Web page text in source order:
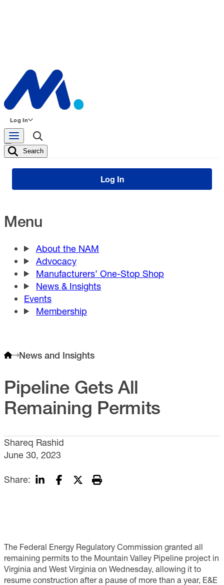
Log In
Search
Log In
Menu
About the NAM
Advocacy
Manufacturers’ One-Stop Shop
News & Insights
Events
Membership
News and Insights
Pipeline Gets All
Remaining Permits
Shareq Rashid
June 30, 2023
Share:
The Federal Energy Regulatory Commission granted all
remaining permits to the Mountain Valley Pipeline project in
Virginia and West Virginia on Wednesday, allowing it to
resume construction after a pause of more than a year, E&E